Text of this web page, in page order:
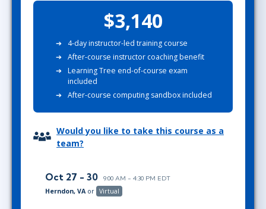
$3,140
4-day instructor-led training course
After-course instructor coaching benefit
Learning Tree end-of-course exam
included
After-course computing sandbox included
Would you like to take this course as a
team?
Oct 27 - 30 9:00 AM - 4:30 PM EDT
Herndon, VA or Virtual